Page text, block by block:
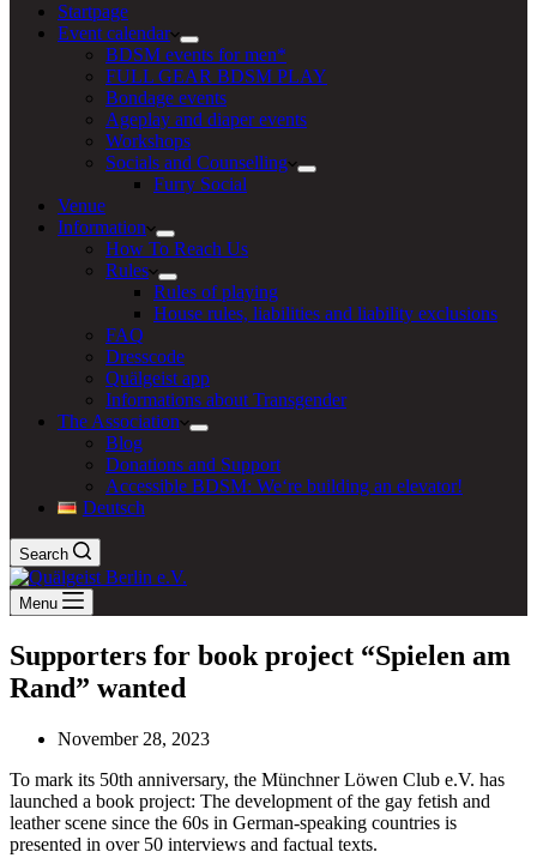
Startpage
Event calendar
BDSM events for men*
FULL GEAR BDSM PLAY
Bondage events
Ageplay and diaper events
Workshops
Socials and Counselling
Furry Social
Venue
Information
How To Reach Us
Rules
Rules of playing
House rules, liabilities and liability exclusions
FAQ
Dresscode
Quälgeist app
Informations about Transgender
The Association
Blog
Donations and Support
Accessible BDSM: We‘re building an elevator!
Deutsch
Search
Menu
Supporters for book project “Spielen am
Rand” wanted
November 28, 2023
To mark its 50th anniversary, the Münchner Löwen Club e.V. has
launched a book project: The development of the gay fetish and
leather scene since the 60s in German-speaking countries is
presented in over 50 interviews and factual texts.